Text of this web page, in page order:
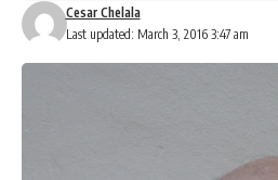
Last updated: March 3, 2016 3:47 am
Cesar Chelala